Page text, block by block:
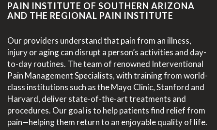
PAIN INSTITUTE OF SOUTHERN ARIZONA
AND THE REGIONAL PAIN INSTITUTE
Our providers understand that pain from an illness,
injury or aging can disrupt a person’s activities and day-
to-day routines. The team of renowned Interventional
Pain Management Specialists, with training from world-
class institutions such as the Mayo Clinic, Stanford and
Harvard, deliver state-of-the-art treatments and
procedures. Our goal is to help patients find relief from
pain—helping them return to an enjoyable quality of life.